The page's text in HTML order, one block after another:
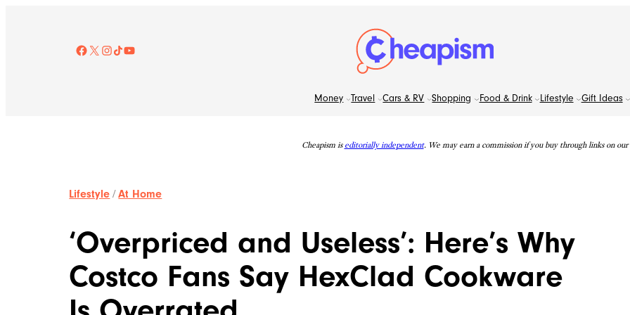
Facebook
X Instagram TikTok YouTube
Money Travel Cars & RV Shopping Food & Drink Lifestyle Gift Ideas
Cheapism is editorially independent. We may earn a commission if you buy through links on our
Lifestyle /At Home
‘Overpriced and Useless’: Here’s Why
Costco Fans Say HexClad Cookware